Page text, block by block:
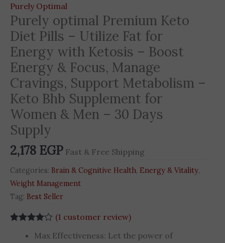
Purely Optimal
Purely optimal Premium Keto
Diet Pills – Utilize Fat for
Energy with Ketosis – Boost
Energy & Focus, Manage
Cravings, Support Metabolism –
Keto Bhb Supplement for
Women & Men – 30 Days
Supply
2,178 EGP Fast & Free Shipping
Categories: Brain & Cognitive Health Energy & Vitality
Weight Management
Tag: Best Seller
out of 5
(1 customer review)
Max Effectiveness: Let the power of